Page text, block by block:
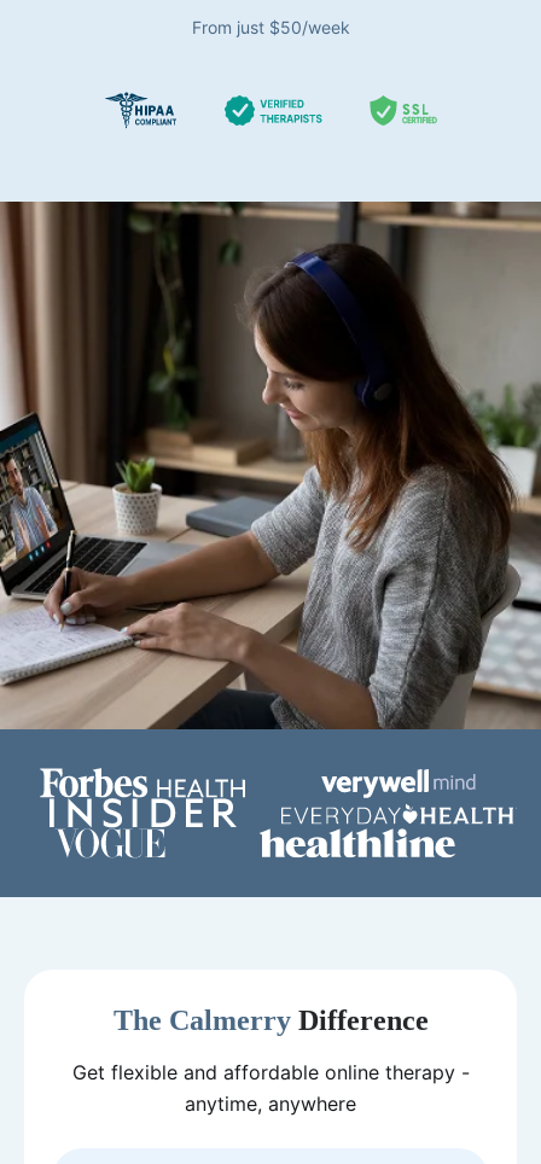
From just $50/week
The CalmerryDifference
Get flexible and affordable online therapy -
anytime, anywhere